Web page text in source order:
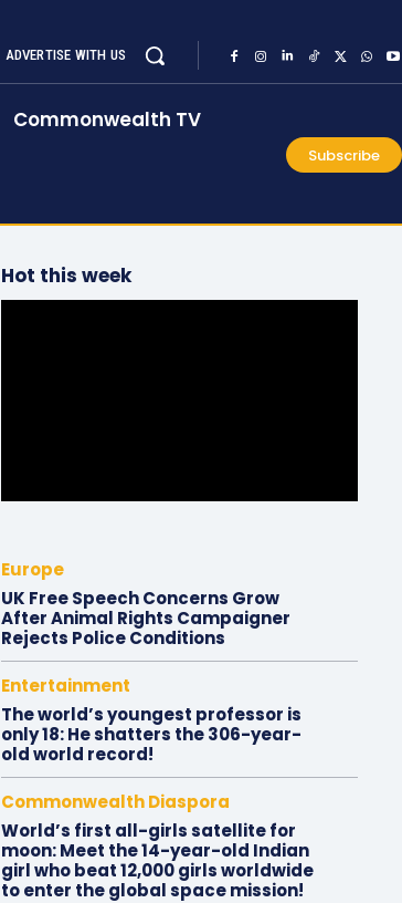
ADVERTISE WITH US
Commonwealth TV
Subscribe
Hot this week
Europe
UK Free Speech Concerns Grow
After Animal Rights Campaigner
Rejects Police Conditions
Entertainment
The world’s youngest professor is
only 18: He shatters the 306-year-
old world record!
Commonwealth Diaspora
World’s first all-girls satellite for
moon: Meet the 14-year-old Indian
girl who beat 12,000 girls worldwide
to enter the global space mission!